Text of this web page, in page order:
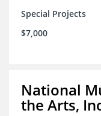
Special Projects
$7,000
National
the Arts,